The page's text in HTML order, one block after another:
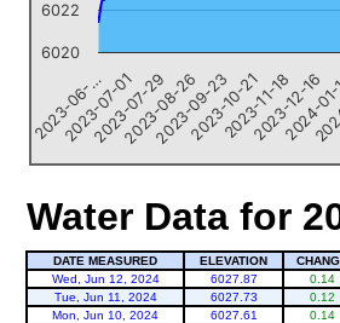
2023-06-…
2023-07-01
2023-07-29
2023-08-26
2023-09-23
2023-10-21
2023-11-18
2023-12-16
2024-
6020
6022
End of interactive chart.
Water Data for
DATE MEASURED ELEVATION
Wed, Jun 12, 2024
6027.87
0.14
Tue, Jun 11, 2024
6027.73
0.12
Mon, Jun 10, 2024
6027.61
0.14